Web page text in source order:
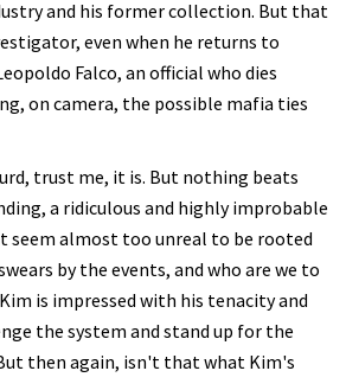
and his former collection. But that
even when he returns to
Falco, an official who dies
on camera, the possible mafia ties
trust me, it is. But nothing beats
a ridiculous and highly improbable
seem almost too unreal to be rooted
by the events, and who are we to
is impressed with his tenacity and
the system and stand up for the
then again, isn't that what Kim's